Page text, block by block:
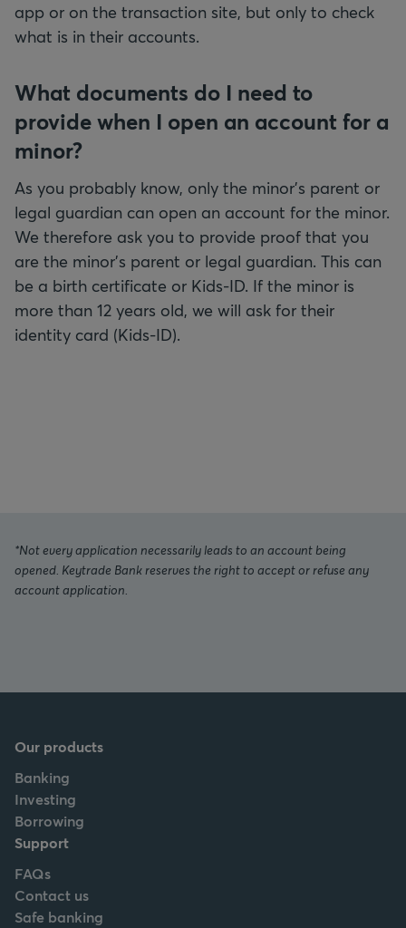
app or on the transaction site, but only to check
what is in their accounts.
What documents do I need to
provide when I open an account for a
minor?
As you probably know, only the minor's parent or
legal guardian can open an account for the minor.
We therefore ask you to provide proof that you
are the minor's parent or legal guardian. This can
be a birth certificate or Kids-ID. If the minor is
more than 12 years old, we will ask for their
identity card (Kids-ID).
*Not every application necessarily leads to an account being
opened. Keytrade Bank reserves the right to accept or refuse any
account application.
Our products
Banking
Investing
Borrowing
Support
FAQs
Contact us
Safe banking